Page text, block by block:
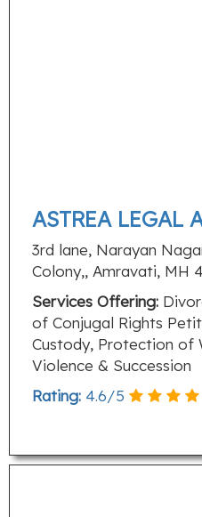
ASTREA LEGAL
3rd lane, Narayan
Colony,, Amravati, MH
Services Offering:
of Conjugal Rights
Custody, Protection of
Violence & Succession
Rating: 4.6/5